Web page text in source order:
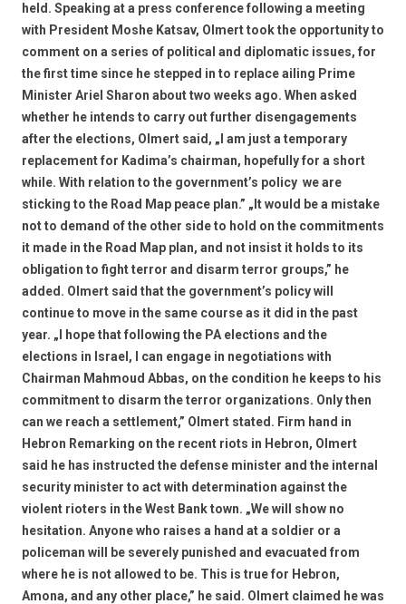
held. Speaking at a press conference following a meeting
with President Moshe Katsav, Olmert took the opportunity to
comment on a series of political and diplomatic issues, for
the first time since he stepped in to replace ailing Prime
Minister Ariel Sharon about two weeks ago. When asked
whether he intends to carry out further disengagements
after the elections, Olmert said, „I am just a temporary
replacement for Kadima’s chairman, hopefully for a short
while. With relation to the government’s policy  we are
sticking to the Road Map peace plan.” „It would be a mistake
not to demand of the other side to hold on the commitments
it made in the Road Map plan, and not insist it holds to its
obligation to fight terror and disarm terror groups,” he
added. Olmert said that the government’s policy will
continue to move in the same course as it did in the past
year. „I hope that following the PA elections and the
elections in Israel, I can engage in negotiations with
Chairman Mahmoud Abbas, on the condition he keeps to his
commitment to disarm the terror organizations. Only then
can we reach a settlement,” Olmert stated. Firm hand in
Hebron Remarking on the recent riots in Hebron, Olmert
said he has instructed the defense minister and the internal
security minister to act with determination against the
violent rioters in the West Bank town. „We will show no
hesitation. Anyone who raises a hand at a soldier or a
policeman will be severely punished and evacuated from
where he is not allowed to be. This is true for Hebron,
Amona, and any other place,” he said. Olmert claimed he was